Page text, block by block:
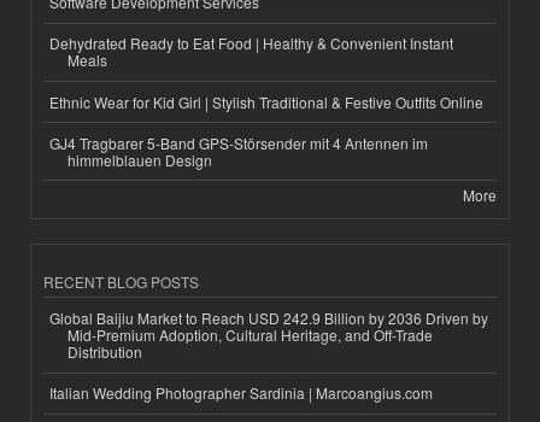
Dehydrated Ready to Eat Food | Healthy & Convenient Instant
Meals
Ethnic Wear for Kid Girl | Stylish Traditional & Festive Outfits Online
GJ4 Tragbarer 5-Band GPS-Störsender mit 4 Antennen im
himmelblauen Design
More
RECENT BLOG POSTS
Global Baijiu Market to Reach USD 242.9 Billion by 2036 Driven by
Mid-Premium Adoption, Cultural Heritage, and Off-Trade
Distribution
Italian Wedding Photographer Sardinia | Marcoangius.com